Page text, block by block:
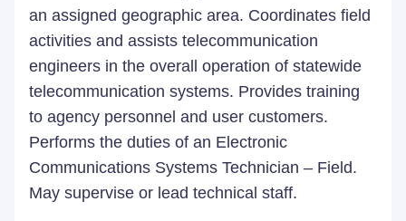
an assigned geographic area. Coordinates field
activities and assists telecommunication
engineers in the overall operation of statewide
telecommunication systems. Provides training
to agency personnel and user customers.
Performs the duties of an Electronic
Communications Systems Technician – Field.
May supervise or lead technical staff.